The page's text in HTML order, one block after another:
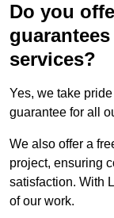
Do you
services?
Yes, we take
guarantee for all
We also offer a
project, ensuring
satisfaction. With
of our work.